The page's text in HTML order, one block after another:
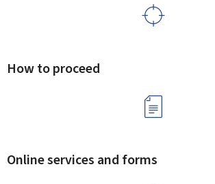
How to proceed
Online services and forms